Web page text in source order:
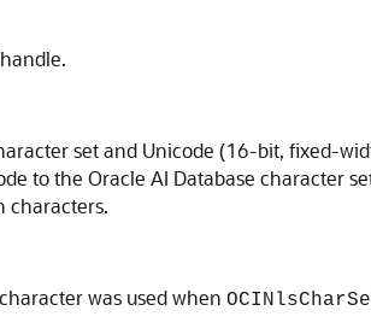
set and Unicode (16-bit, fixed-
to the Oracle AI Database character
characters.
was used when